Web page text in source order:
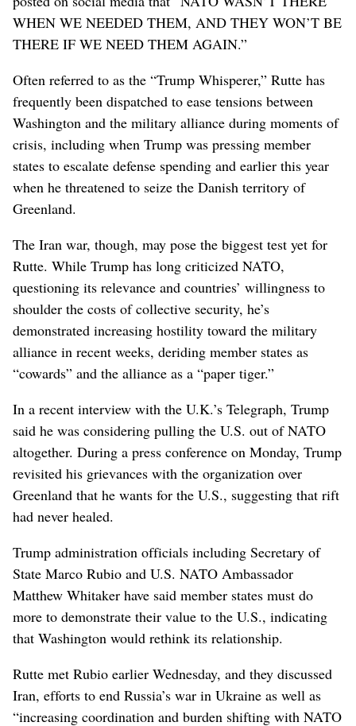
WHEN WE NEEDED THEM, AND THEY WON’T BE
THERE IF WE NEED THEM AGAIN.”
Often referred to as the “Trump Whisperer,” Rutte has
frequently been dispatched to ease tensions between
Washington and the military alliance during moments of
crisis, including when Trump was pressing member
states to escalate defense spending and earlier this year
when he threatened to seize the Danish territory of
Greenland.
The Iran war, though, may pose the biggest test yet for
Rutte. While Trump has long criticized NATO,
questioning its relevance and countries’ willingness to
shoulder the costs of collective security, he’s
demonstrated increasing hostility toward the military
alliance in recent weeks, deriding member states as
“cowards” and the alliance as a “paper tiger.”
In a recent interview with the U.K.’s Telegraph, Trump
said he was considering pulling the U.S. out of NATO
altogether. During a press conference on Monday, Trump
revisited his grievances with the organization over
Greenland that he wants for the U.S., suggesting that rift
had never healed.
Trump administration officials including Secretary of
State Marco Rubio and U.S. NATO Ambassador
Matthew Whitaker have said member states must do
more to demonstrate their value to the U.S., indicating
that Washington would rethink its relationship.
Rutte met Rubio earlier Wednesday, and they discussed
Iran, efforts to end Russia’s war in Ukraine as well as
“increasing coordination and burden shifting with NATO